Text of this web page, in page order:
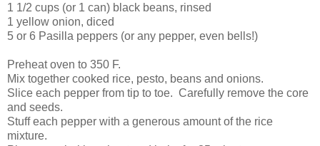
1 1/2 cups (or 1 can) black beans, rinsed
1 yellow onion, diced
5 or 6 Pasilla peppers (or any pepper, even bells!)
Preheat oven to 350 F.
Mix together cooked rice, pesto, beans and onions.
Slice each pepper from tip to toe. Carefully remove the core
and seeds.
Stuff each pepper with a generous amount of the rice
mixture.